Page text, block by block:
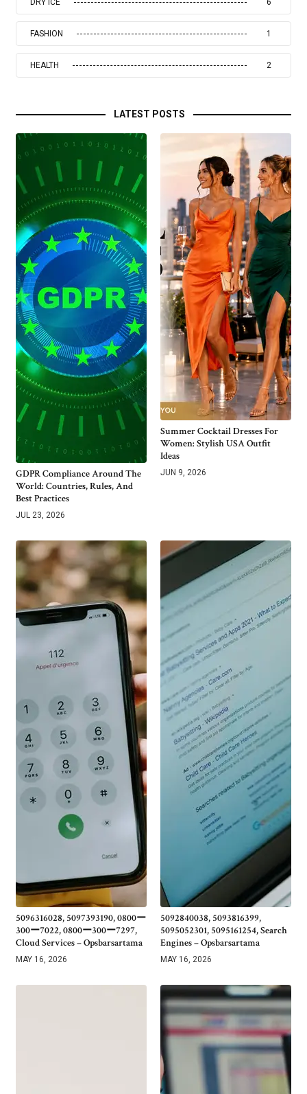
DRY ICE 6
FASHION 1
HEALTH 2
LATEST POSTS
GDPR Compliance Around The
World: Countries, Rules, And
Best Practices
JUL 23, 2026
Summer Cocktail Dresses For
Women: Stylish USA Outfit
Ideas
JUN 9, 2026
5096316028, 5097393190, 0800ー
300ー7022, 0800ー300ー7297,
Cloud Services – Opsbarsartama
MAY 16, 2026
5092840038, 5093816399,
5095052301, 5095161254, Search
Engines – Opsbarsartama
MAY 16, 2026